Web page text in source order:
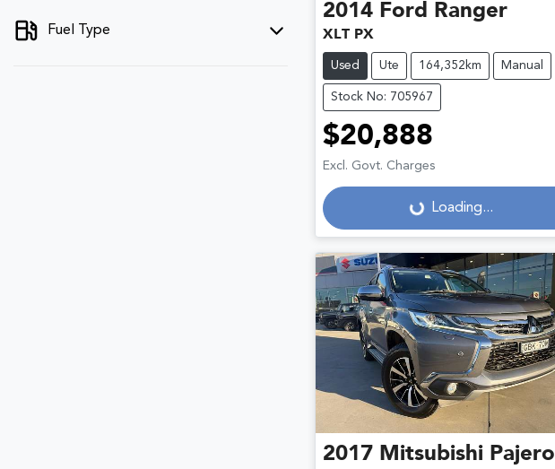
Fuel Type
2014 Ford Ranger
XLT PX
Used Ute 164,352km Manual
Stock No: 705967
$20,888
Excl. Govt. Charges
Loading...
Loading...
2017 Mitsubishi Pajero